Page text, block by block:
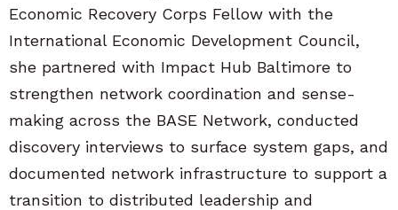
Economic Recovery Corps Fellow with the
International Economic Development Council,
she partnered with Impact Hub Baltimore to
strengthen network coordination and sense-
making across the BASE Network, conducted
discovery interviews to surface system gaps, and
documented network infrastructure to support a
transition to distributed leadership and